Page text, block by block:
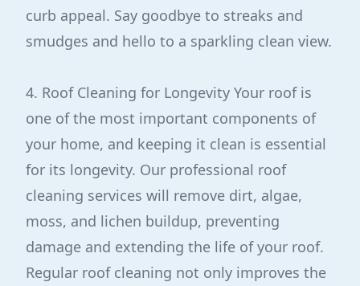
curb appeal. Say goodbye to streaks and
smudges and hello to a sparkling clean view.
4. Roof Cleaning for Longevity Your roof is
one of the most important components of
your home, and keeping it clean is essential
for its longevity. Our professional roof
cleaning services will remove dirt, algae,
moss, and lichen buildup, preventing
damage and extending the life of your roof.
Regular roof cleaning not only improves the